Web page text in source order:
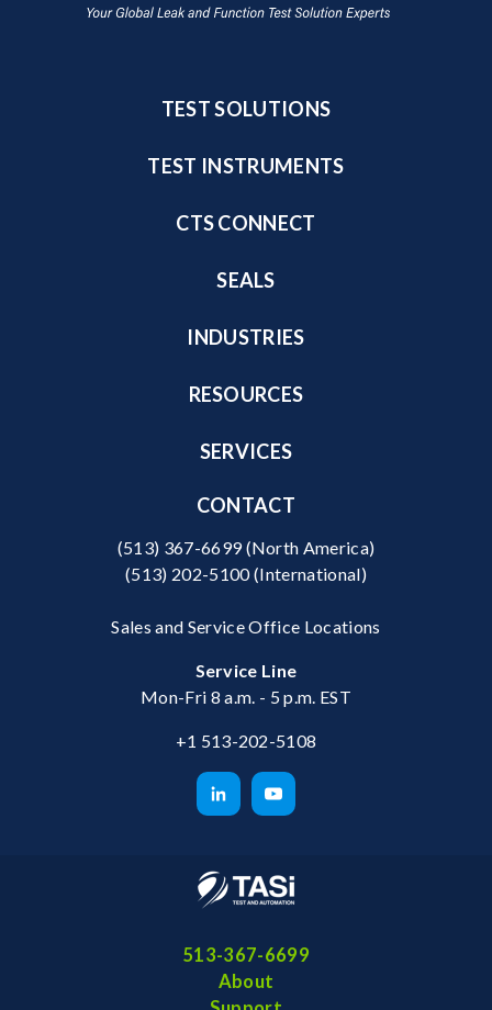
TEST SOLUTIONS
TEST INSTRUMENTS
CTS CONNECT
SEALS
INDUSTRIES
RESOURCES
SERVICES
CONTACT
(513) 367-6699(North America)
(513) 202-5100(International)
Sales and Service Office Locations
Service Line
Mon-Fri 8 a.m. - 5 p.m. EST
+1 513-202-5108
513-367-6699
About